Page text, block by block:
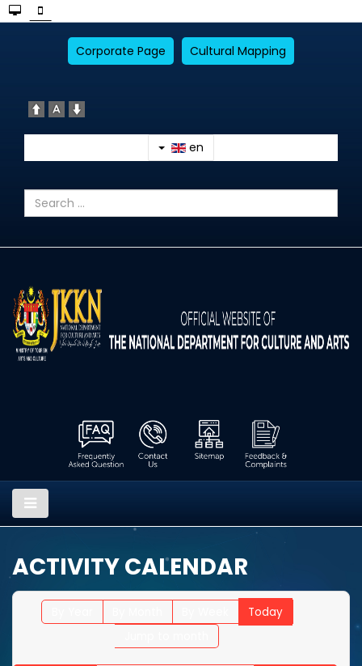
Corporate Page Cultural Mapping
en
ACTIVITY CALENDAR
Today